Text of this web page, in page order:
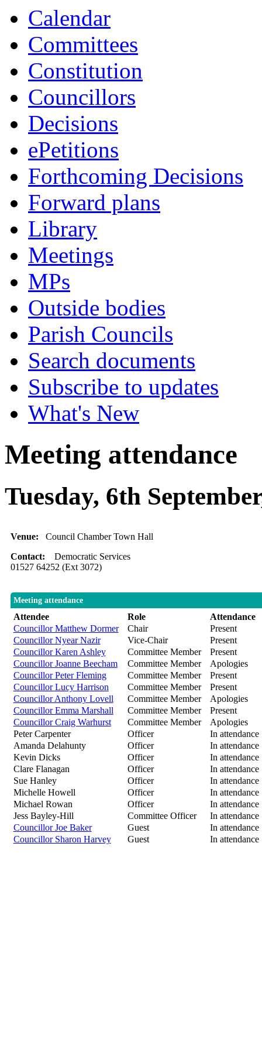
Calendar
Committees
Constitution
Councillors
Decisions
ePetitions
Forthcoming Decisions
Forward plans
Library
Meetings
MPs
Outside bodies
Parish Councils
Search documents
Subscribe to updates
What's New
Meeting attendance
Tuesday, 6th
Venue: Council Chamber Town Hall
Contact: Democratic Services
01527 64252 (Ext 3072)
Meeting attendance
Attendee Role
Attendance
Councillor Matthew Dormer
Chair
Present
Councillor Nyear Nazir
Vice-Chair
Present
Councillor Karen Ashley
Committee Member
Present
Councillor Joanne Beecham
Committee Member
Apologies
Councillor Peter Fleming
Committee Member
Present
Councillor Lucy Harrison
Committee Member
Present
Councillor Anthony Lovell
Committee Member
Apologies
Councillor Emma Marshall
Committee Member
Present
Councillor Craig Warhurst
Committee Member
Apologies
Peter Carpenter
Officer
In attendance
Amanda Delahunty
Officer
In attendance
Kevin Dicks
Officer
In attendance
Clare Flanagan
Officer
In attendance
Sue Hanley
Officer
In attendance
Michelle Howell
Officer
In attendance
Michael Rowan
Officer
In attendance
Jess Bayley-Hill
Committee Officer
In attendance
Councillor Joe Baker
Guest
In attendance
Councillor Sharon Harvey
Guest In attendance